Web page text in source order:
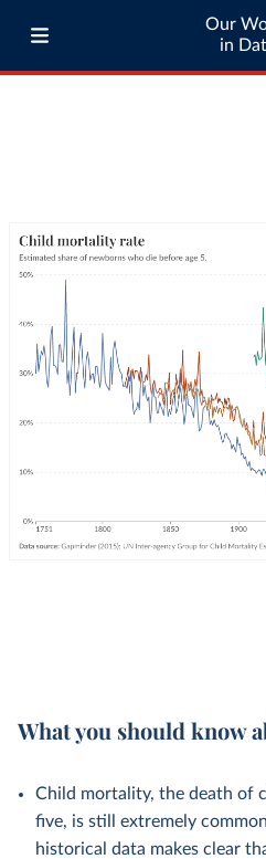
Our
in
What you should know
Child mortality, the death of
five, is still extremely
historical data makes clear